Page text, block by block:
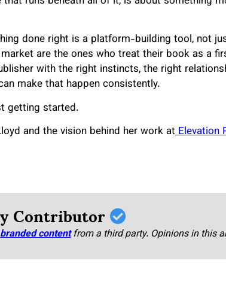
done right is a platform-building tool, not
are the ones who treat their book as a
with the right instincts, the right
make that happen consistently.
getting started.
and the vision behind her work atElevation
Contributor
branded content from a third party. Opinions in this